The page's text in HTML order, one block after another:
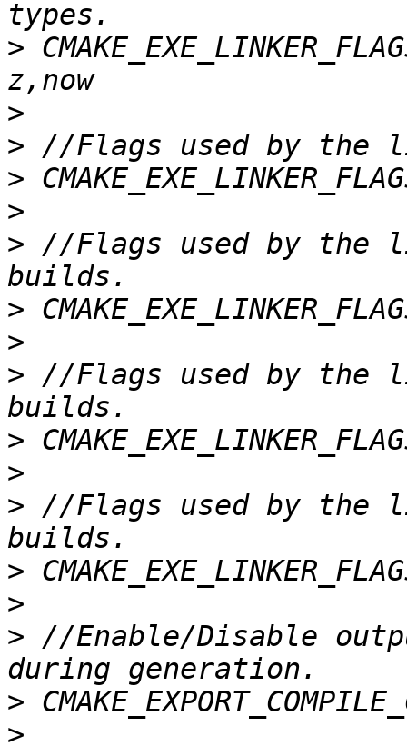
>
>
>
>
>
> //Flags used by the
>
>
> //Flags used by the
>
>
> //Flags used by the
>
>
> //Enable/Disable
>
>